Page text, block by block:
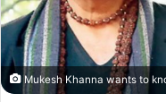
Mukesh Khanna wants to